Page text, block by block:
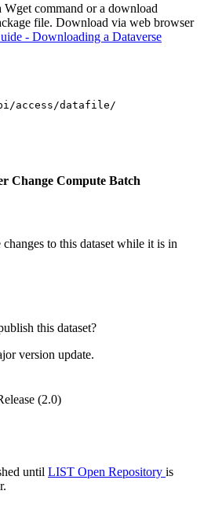
command or a download
file. Download via web browser
- Downloading a Dataverse
access/datafile/
Change Compute Batch
to this dataset while it is in
this dataset?
version update.
(2.0)
until LIST Open Repository is